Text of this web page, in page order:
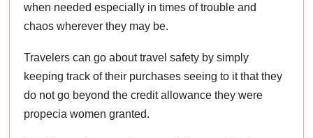
when needed especially in times of trouble and
chaos wherever they may be.
Travelers can go about travel safety by simply
keeping track of their purchases seeing to it that they
do not go beyond the credit allowance they were
propecia women granted.